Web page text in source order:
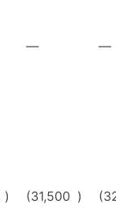
— —
) (31,500 )